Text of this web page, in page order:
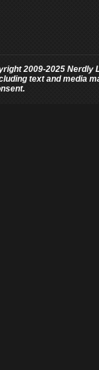
2009-2025 Nerdly
text and media